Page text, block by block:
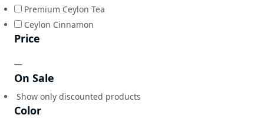
Premium Ceylon Tea
Ceylon Cinnamon
Price
—
On Sale
Show only discounted products
Color